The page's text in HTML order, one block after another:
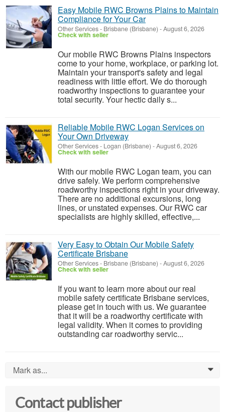
Easy Mobile RWC Browns Plains to Maintain
Compliance for Your Car
Other Services- Brisbane (Brisbane) -August 6, 2026
Check with seller
Our mobile RWC Browns Plains inspectors
come to your home, workplace, or parking lot.
Maintain your transport's safety and legal
readiness with little effort. We do thorough
roadworthy inspections to guarantee your
total security. Your hectic daily s...
Reliable Mobile RWC Logan Services on
Your Own Driveway
Other Services- Logan (Brisbane) -August 6, 2026
Check with seller
With our mobile RWC Logan team, you can
drive safely. We perform comprehensive
roadworthy inspections right in your driveway.
There are no additional excursions, long
lines, or unstated expenses. Our RWC car
specialists are highly skilled, effective,...
Very Easy to Obtain Our Mobile Safety
Certificate Brisbane
Other Services- Brisbane (Brisbane) -August 6, 2026
Check with seller
If you want to learn more about our real
mobile safety certificate Brisbane services,
please get in touch with us. We guarantee
that it will be a roadworthy certificate with
legal validity. When it comes to providing
outstanding car roadworthy servic...
Mark as... 0
Contact publisher